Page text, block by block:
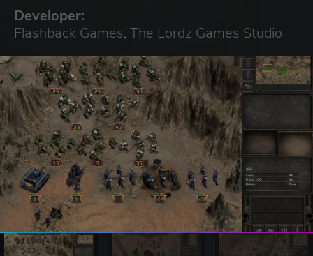
Developer:
Flashback Games, The Lordz Games Studio